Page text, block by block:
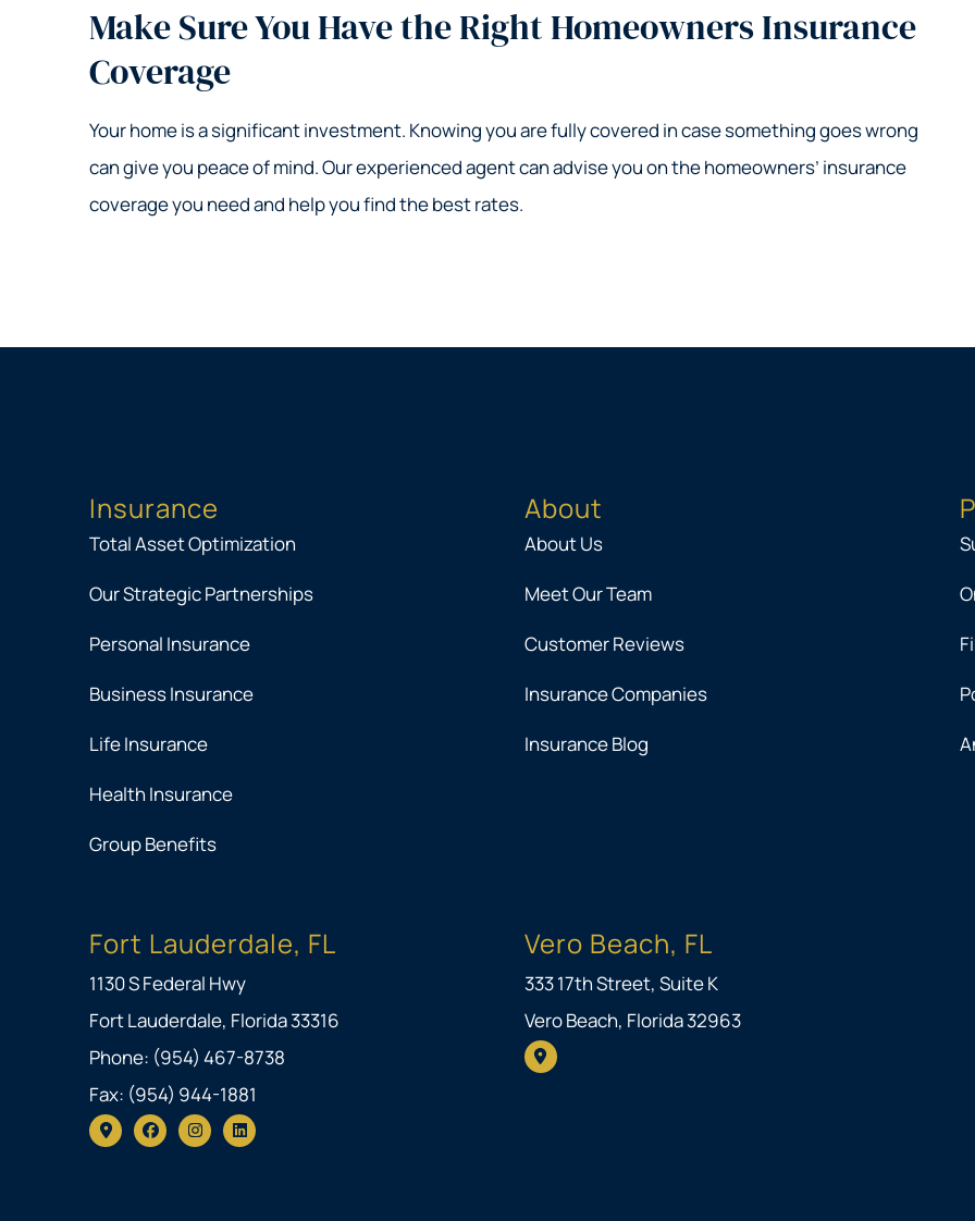
Make Sure You Have the Right Homeowners Insurance
Coverage
Your home is a significant investment. Knowing you are fully covered in case something goes wrong
can give you peace of mind. Our experienced agent can advise you on the homeowners’ insurance
coverage you need and help you find the best rates.
Insurance
Total Asset Optimization
Our Strategic Partnerships
Personal Insurance
Business Insurance
Life Insurance
Health Insurance
Group Benefits
About
About Us
Meet Our Team
Customer Reviews
Insurance Companies
Insurance Blog
Fort Lauderdale, FL
1130 S Federal Hwy
Fort Lauderdale, Florida 33316
Phone: (954) 467-8738
Fax: (954) 944-1881
Vero Beach, FL
333 17th Street, Suite K
Vero Beach, Florida 32963